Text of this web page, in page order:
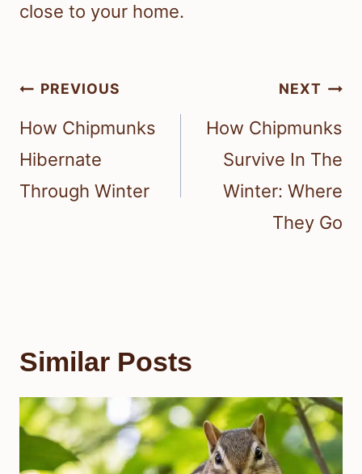
close to your home.
Post
navigation
PREVIOUS
How Chipmunks
Hibernate
Through Winter
NEXT
How Chipmunks
Survive In The
Winter: Where
They Go
Similar Posts